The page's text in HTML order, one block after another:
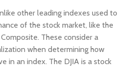
other leading indexes used to
of the stock market, like the
These consider a
when determining how
in an index. The DJIA is a stock